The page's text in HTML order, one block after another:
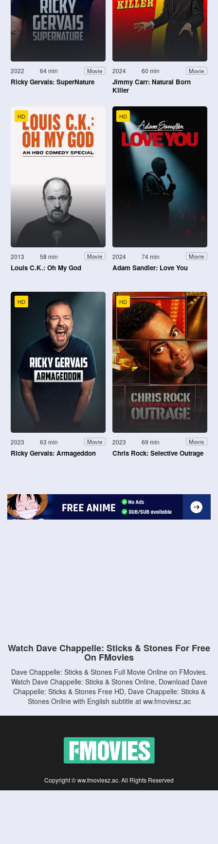
2022 64 min Movie
Ricky Gervais: SuperNature
2024 60 min Movie
Jimmy Carr: Natural Born
Killer
HD
2013 58 min Movie
Louis C.K.: Oh My God
HD
2024 74 min Movie
Adam Sandler: Love You
HD
2023 63 min Movie
Ricky Gervais: Armageddon
HD
2023 69 min Movie
Chris Rock: Selective Outrage
Watch Dave Chappelle: Sticks & Stones For Free
On FMovies
Dave Chappelle: Sticks & Stones Full Movie Online on FMovies.
Watch Dave Chappelle: Sticks & Stones Online, Download Dave
Chappelle: Sticks & Stones Free HD, Dave Chappelle: Sticks &
Stones Online with English subtitle at ww.fmoviesz.ac
Copyright © ww.fmoviesz.ac. All Rights Reserved
Disclaimer: This site does not store any files on its server. All contents are provided